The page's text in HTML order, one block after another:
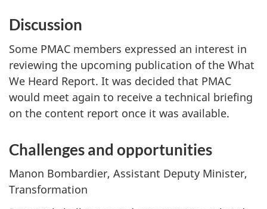
Discussion
Some PMAC members expressed an interest in
reviewing the upcoming publication of the What
We Heard Report. It was decided that PMAC
would meet again to receive a technical briefing
on the content report once it was available.
Challenges and opportunities
Manon Bombardier, Assistant Deputy Minister,
Transformation